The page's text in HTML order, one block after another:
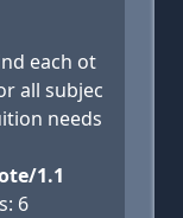
each ot
all subjec
needs
1.1
6